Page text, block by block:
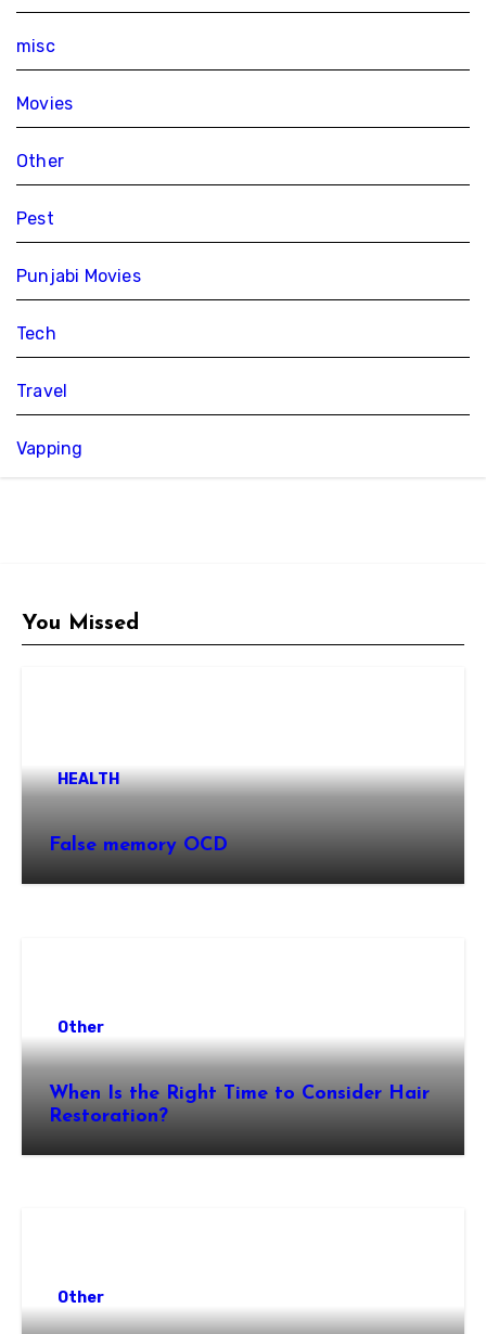
misc
Movies
Other
Pest
Punjabi Movies
Tech
Travel
Vapping
You Missed
HEALTH
False memory OCD
Other
When Is the Right Time to Consider Hair
Restoration?
Other